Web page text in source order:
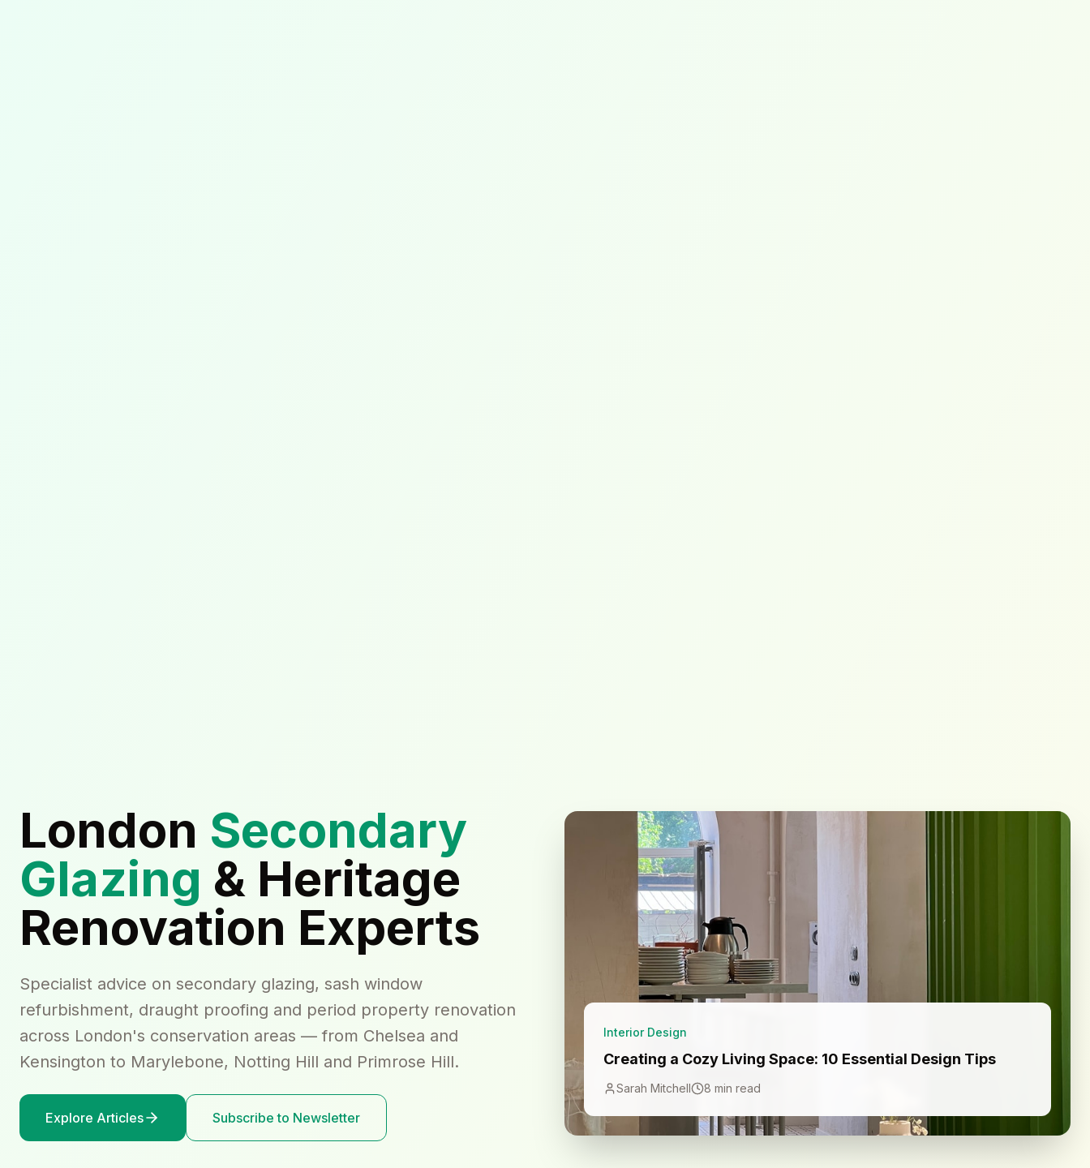
London Secondary
Glazing & Heritage
Renovation Experts
Specialist advice on secondary glazing, sash window
refurbishment, draught proofing and period property renovation
across London's conservation areas — from Chelsea and
Kensington to Marylebone, Notting Hill and Primrose Hill.
Explore Articles Subscribe to Newsletter
Interior Design
Creating a Cozy Living Space: 10 Essential Design Tips
Sarah Mitchell 8 min read